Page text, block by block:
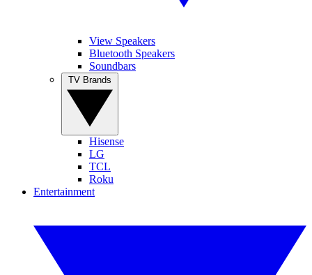
View Speakers
Bluetooth Speakers
Soundbars
Hisense
LG
TCL
Roku
Entertainment